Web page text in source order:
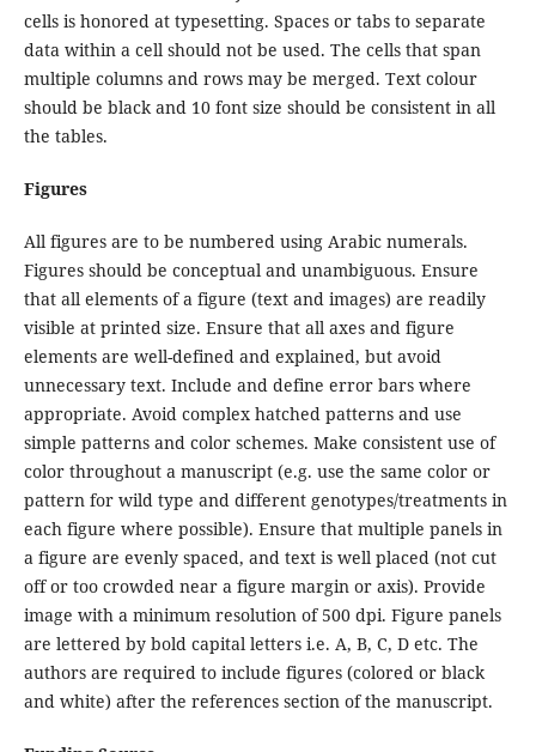
cells is honored at typesetting. Spaces or tabs to separate
data within a cell should not be used. The cells that span
multiple columns and rows may be merged. Text colour
should be black and 10 font size should be consistent in all
the tables.
Figures
All figures are to be numbered using Arabic numerals.
Figures should be conceptual and unambiguous. Ensure
that all elements of a figure (text and images) are readily
visible at printed size. Ensure that all axes and figure
elements are well-defined and explained, but avoid
unnecessary text. Include and define error bars where
appropriate. Avoid complex hatched patterns and use
simple patterns and color schemes. Make consistent use of
color throughout a manuscript (e.g. use the same color or
pattern for wild type and different genotypes/treatments in
each figure where possible). Ensure that multiple panels in
a figure are evenly spaced, and text is well placed (not cut
off or too crowded near a figure margin or axis). Provide
image with a minimum resolution of 500 dpi. Figure panels
are lettered by bold capital letters i.e. A, B, C, D etc. The
authors are required to include figures (colored or black
and white) after the references section of the manuscript.